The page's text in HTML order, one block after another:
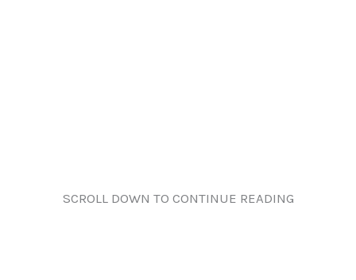
SCROLL DOWN TO CONTINUE READING